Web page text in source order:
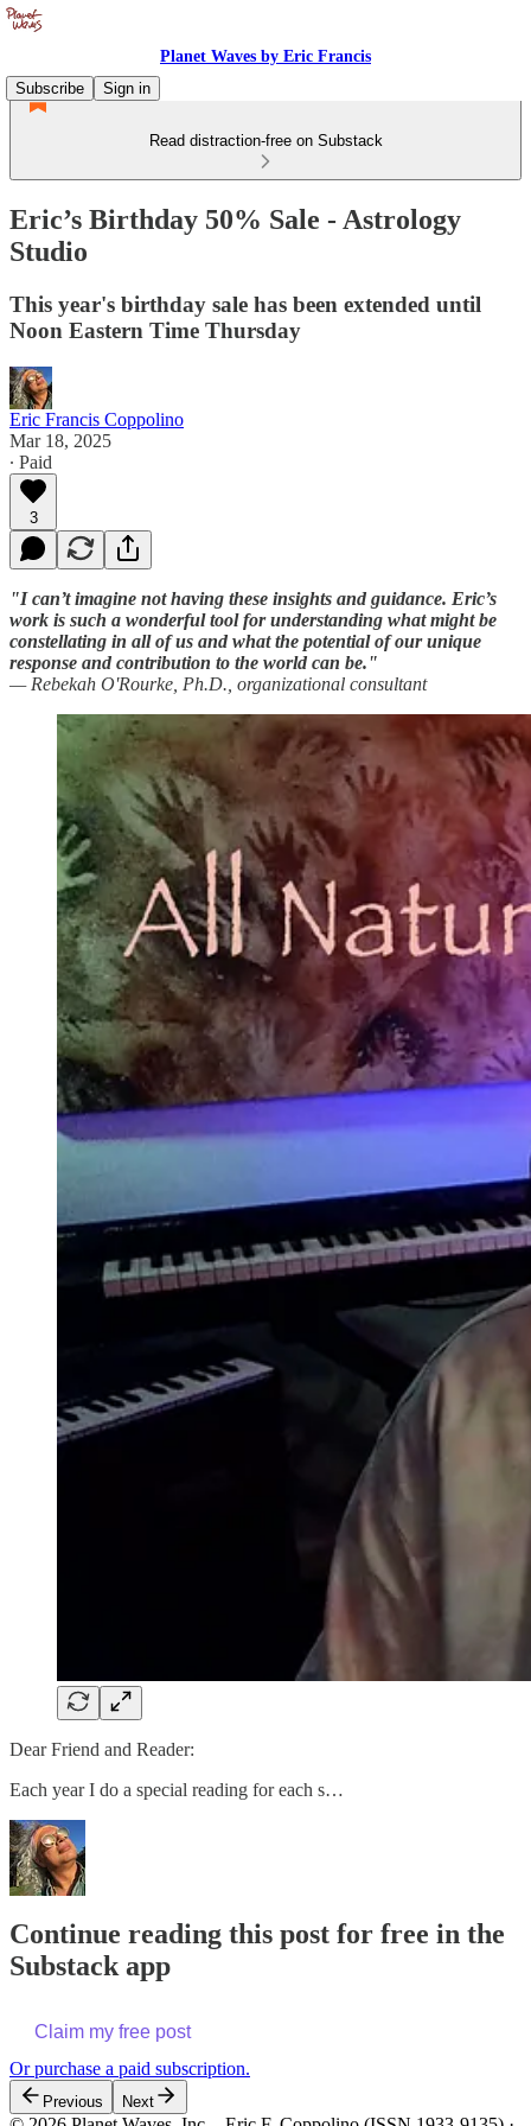
Planet Waves by Eric Francis
Subscribe
Sign in
Read distraction-free on Substack
Eric’s Birthday 50% Sale - Astrology
Studio
This year's birthday sale has been extended until
Noon Eastern Time Thursday
Eric Francis Coppolino
Mar 18, 2025
∙ Paid
3
"I can’t imagine not having these insights and guidance. Eric’s
work is such a wonderful tool for understanding what might be
constellating in all of us and what the potential of our unique
response and contribution to the world can be."
— Rebekah O'Rourke, Ph.D., organizational consultant
Dear Friend and Reader:
Each year I do a special reading for each s…
Continue reading this post for free in the
Substack app
Claim my free post
Or purchase a paid subscription.
Previous Next